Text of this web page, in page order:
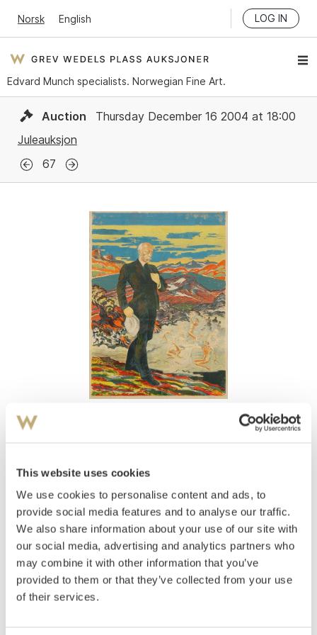
This website uses cookies
We use cookies to personalise content and ads, to
provide social media features and to analyse our traffic.
We also share information about your use of our site with
our social media, advertising and analytics partners who
may combine it with other information that you’ve
provided to them or that they’ve collected from your use
of their services.
Norsk English LOG IN
Edvard Munch specialists. Norwegian Fine Art.
Auction
Thursday December 16 2004 at 18:00
Juleauksjon
67
Portrett av Fridtjof Nansen
Estimate
NOK 2,000–3,000
Auctioned Thursday December 16 2004 at 18:00
Hammer priceNOK